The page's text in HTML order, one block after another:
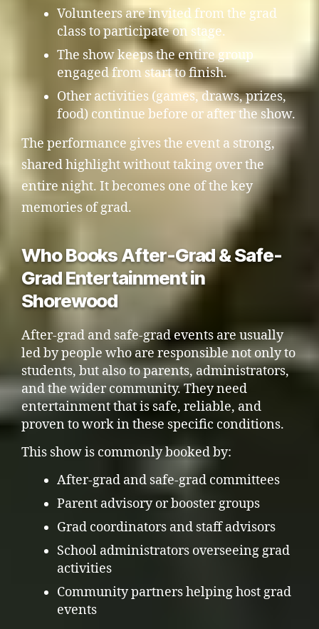
Volunteers are invited from the grad
class to participate on stage.
The show keeps the entire group
engaged from start to finish.
Other activities (games, draws, prizes,
food) continue before or after the show.
The performance gives the event a strong,
shared highlight without taking over the
entire night. It becomes one of the key
memories of grad.
Who Books After-Grad & Safe-
Grad Entertainment in
Shorewood
After-grad and safe-grad events are usually
led by people who are responsible not only to
students, but also to parents, administrators,
and the wider community. They need
entertainment that is safe, reliable, and
proven to work in these specific conditions.
This show is commonly booked by:
After-grad and safe-grad committees
Parent advisory or booster groups
Grad coordinators and staff advisors
School administrators overseeing grad
activities
Community partners helping host grad
events